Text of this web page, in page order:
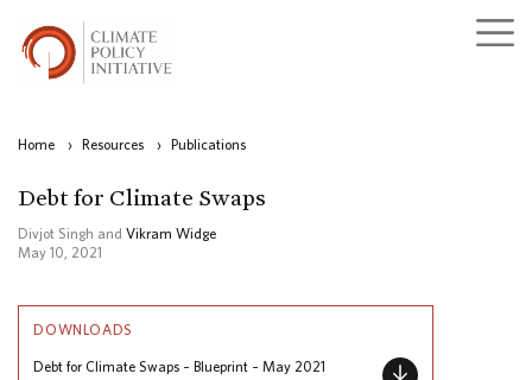
Home › Resources › Publications
Debt for Climate Swaps
Divjot Singh and Vikram Widge
May 10, 2021
DOWNLOADS
Debt for Climate Swaps – Blueprint – May 2021